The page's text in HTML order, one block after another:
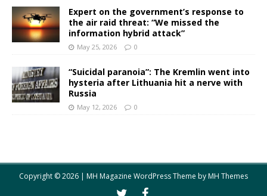
Expert on the government’s response to
the air raid threat: “We missed the
information hybrid attack”
May 25, 2026 0
“Suicidal paranoia”: The Kremlin went into
hysteria after Lithuania hit a nerve with
Russia
May 12, 2026 0
Copyright © 2026 | MH Magazine WordPress Theme byMH Themes